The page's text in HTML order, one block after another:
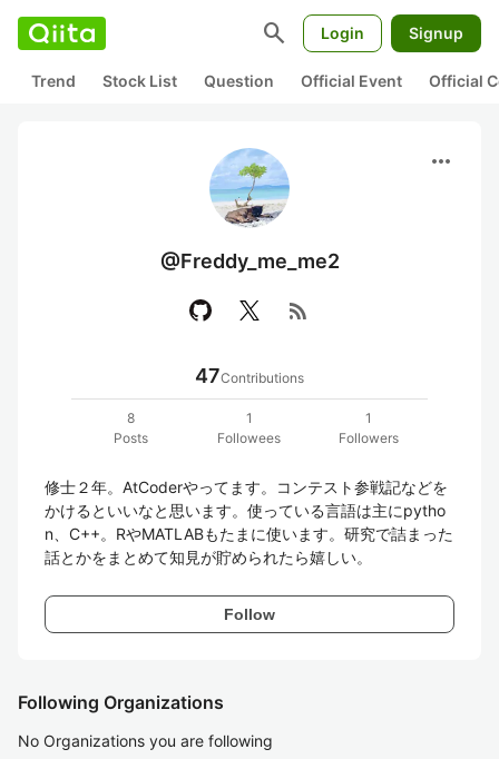
search Login Signup
Trend Stock List Question Official Event Official
more_horiz
@Freddy_me_me2
rss_feed
47Contributions
8
Posts
1
Followees
1
Followers
修士２年。AtCoderやってます。コンテスト参戦記などを
かけるといいなと思います。使っている言語は主にpytho
n、C++。RやMATLABもたまに使います。研究で詰まった
話とかをまとめて知見が貯められたら嬉しい。
Follow
Following Organizations
No Organizations you are following